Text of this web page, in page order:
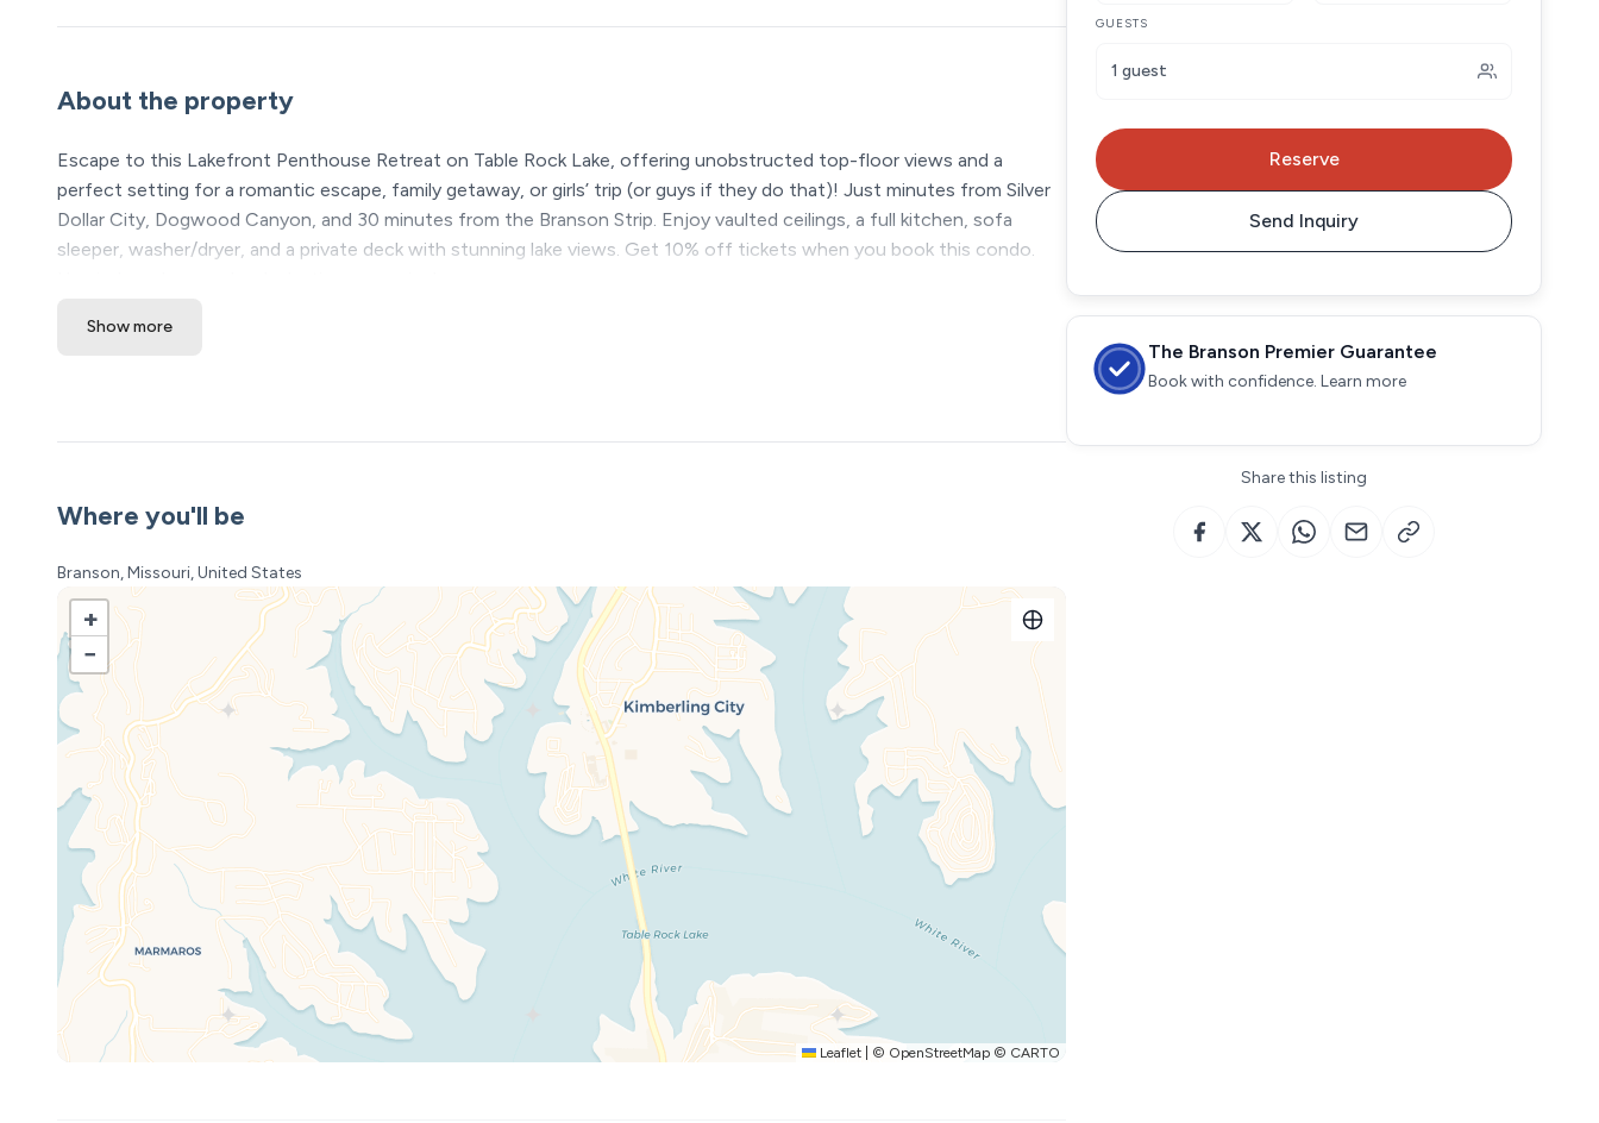
About the property
Escape to this Lakefront Penthouse Retreat on Table Rock Lake, offering unobstructed top-floor views and a
perfect setting for a romantic escape, family getaway, or girls’ trip (or guys if they do that)! Just minutes from Silver
Dollar City, Dogwood Canyon, and 30 minutes from the Branson Strip. Enjoy vaulted ceilings, a full kitchen, sofa
sleeper, washer/dryer, and a private deck with stunning lake views. Get 10% off tickets when you book this condo.
The Space:
relaxation, and endless outdoor fun come together for the perfect vacation. This is not your typical Branson condo
Nestled in the heart of Kimberling City, just 15 minutes from Silver Dollar City and 30 minutes from downtown
Branson, this condo offers the best of both worlds—the peace and beauty of the lake, with easy access to all the
attractions, dining, and entertainment Branson is known for.
Start your mornings with a fresh cup of coffee on your private covered deck, overlooking the shimmering water.
Spend your days fishing right off the shore, exploring the lake by boat, or swimming in the resort’s stunning outdoor
pool, which boasts a spectacular lakefront setting. In the evening, unwind with a glass of wine as the sun sets in a
dazzling display of colors across the water.
Designed for Families, Couples & Outdoor Lovers
Whether you’re here for a family getaway, a romantic retreat, or an adventure-filled vacation, our beautifully furnished
condo is designed for a memorable and comfortable stay. Enjoy a fully equipped kitchen, a cozy living space, and all
the amenities you need to feel at home.
🌊 Lakefront Location – Walk right to the water’s edge!
🎣 Fishing & Boating – Perfect for anglers and water enthusiasts.
🏊 Outdoor Pool with Lake Views – Relax and soak up the scenery.
🌅 Private Covered Deck – The best spot for coffee, cocktails, and unforgettable sunsets.
Show more
Where you'll be
Branson, Missouri, United States
+
−
Leaflet © OpenStreetMap © CARTO
GUESTS
1 guest
Reserve
Send Inquiry
The Branson Premier Guarantee
Book with confidence. Learn more
Share this listing